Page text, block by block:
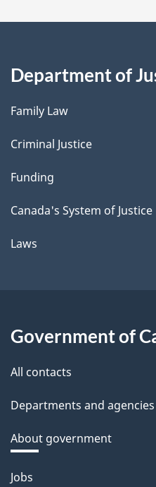
Department of
Family Law
Criminal Justice
Funding
Canada's System of Justice
Laws
Government of
All contacts
Departments and agencies
About government
Themes
Jobs